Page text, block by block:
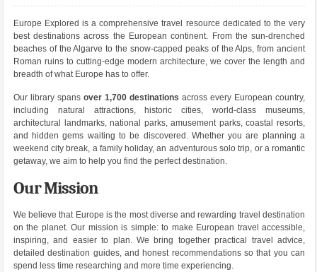
Europe Explored is a comprehensive travel resource dedicated to the very
best destinations across the European continent. From the sun-drenched
beaches of the Algarve to the snow-capped peaks of the Alps, from ancient
Roman ruins to cutting-edge modern architecture, we cover the length and
breadth of what Europe has to offer.
Our library spans over 1,700 destinations across every European country,
including natural attractions, historic cities, world-class museums,
architectural landmarks, national parks, amusement parks, coastal resorts,
and hidden gems waiting to be discovered. Whether you are planning a
weekend city break, a family holiday, an adventurous solo trip, or a romantic
getaway, we aim to help you find the perfect destination.
Our Mission
We believe that Europe is the most diverse and rewarding travel destination
on the planet. Our mission is simple: to make European travel accessible,
inspiring, and easier to plan. We bring together practical travel advice,
detailed destination guides, and honest recommendations so that you can
spend less time researching and more time experiencing.